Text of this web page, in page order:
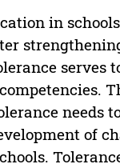
in
serves
needs
of